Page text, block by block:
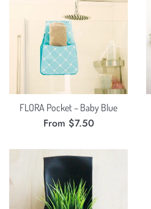
FLORA Pocket – Baby Blue
From $7.50